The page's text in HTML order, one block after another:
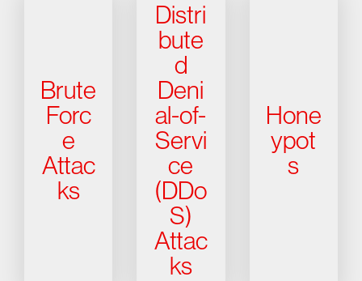
Brute
Forc
e
Attac
ks
Distri
bute
d
Deni
al-of-
Servi
ce
(DDo
S)
Attac
ks
Hone
ypot
s